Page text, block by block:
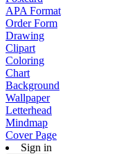
APA Format
Order Form
Drawing
Clipart
Coloring
Chart
Background
Wallpaper
Letterhead
Mindmap
Cover Page
Sign in